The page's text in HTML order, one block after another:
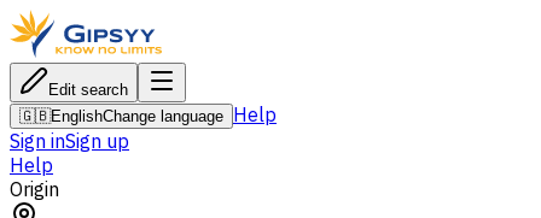
Edit search
🇬🇧EnglishChange language Help
Sign inSign up
Help
Origin